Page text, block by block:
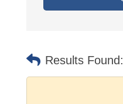
Results Found: